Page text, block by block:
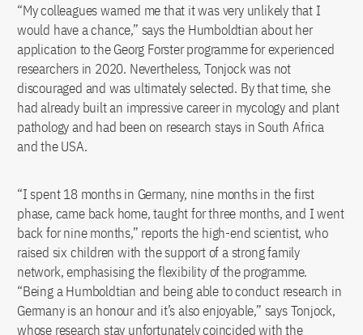
“My colleagues warned me that it was very unlikely that I
would have a chance,” says the Humboldtian about her
application to the Georg Forster programme for experienced
researchers in 2020. Nevertheless, Tonjock was not
discouraged and was ultimately selected. By that time, she
had already built an impressive career in mycology and plant
pathology and had been on research stays in South Africa
and the USA.
“I spent 18 months in Germany, nine months in the first
phase, came back home, taught for three months, and I went
back for nine months,” reports the high-end scientist, who
raised six children with the support of a strong family
network, emphasising the flexibility of the programme.
“Being a Humboldtian and being able to conduct research in
Germany is an honour and it’s also enjoyable,” says Tonjock,
whose research stay unfortunately coincided with the